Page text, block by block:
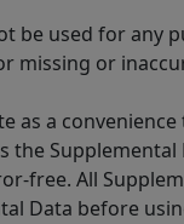
be used for any
missing or
a
the
All
Data before